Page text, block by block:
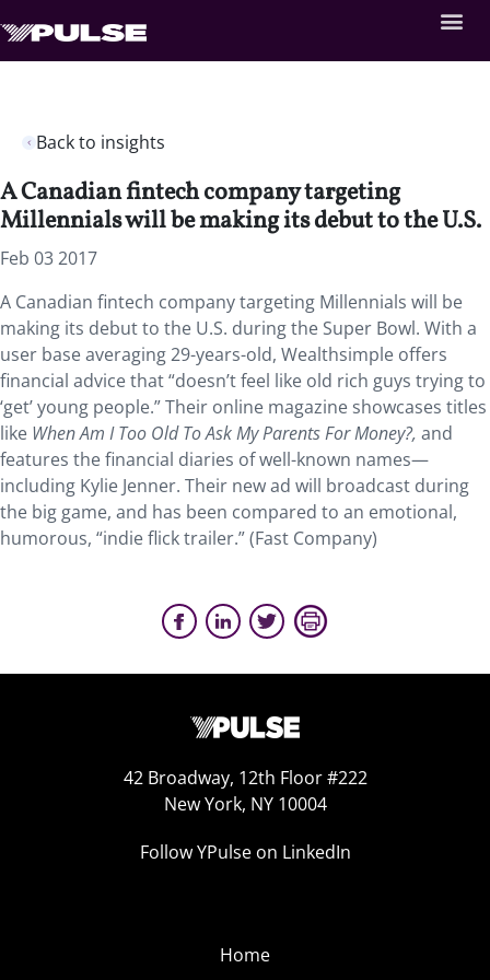
Back to insights
A Canadian fintech company targeting
Millennials will be making its debut to the U.S.
Feb 03 2017
A Canadian fintech company targeting Millennials will be
making its debut to the U.S. during the Super Bowl. With a
user base averaging 29-years-old, Wealthsimple offers
financial advice that “doesn’t feel like old rich guys trying to
‘get’ young people.” Their online magazine showcases titles
like When Am I Too Old To Ask My Parents For Money?, and
features the financial diaries of well-known names—
including Kylie Jenner. Their new ad will broadcast during
the big game, and has been compared to an emotional,
humorous, “indie flick trailer.” (Fast Company)
42 Broadway, 12th Floor #222
New York, NY 10004
Follow YPulse on LinkedIn
Home